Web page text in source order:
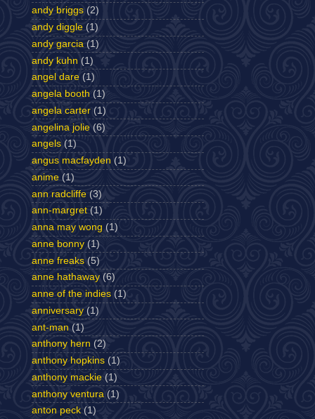
andy briggs (2)
andy diggle (1)
andy garcia (1)
andy kuhn (1)
angel dare (1)
angela booth (1)
angela carter (1)
angelina jolie (6)
angels (1)
angus macfayden (1)
anime (1)
ann radcliffe (3)
ann-margret (1)
anna may wong (1)
anne bonny (1)
anne freaks (5)
anne hathaway (6)
anne of the indies (1)
anniversary (1)
ant-man (1)
anthony hern (2)
anthony hopkins (1)
anthony mackie (1)
anthony ventura (1)
anton peck (1)